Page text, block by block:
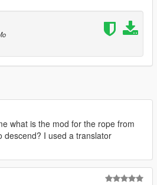
what is the mod for the rope from
descend? I used a translator